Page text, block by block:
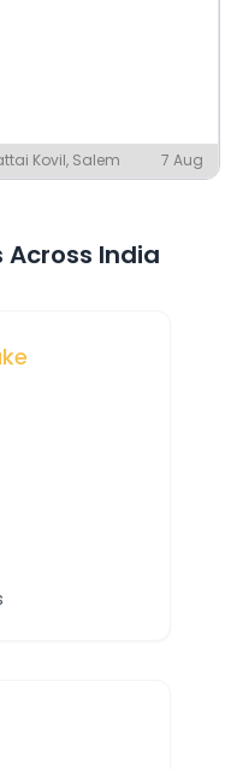
Kovil, Salem 7 Aug
Across India